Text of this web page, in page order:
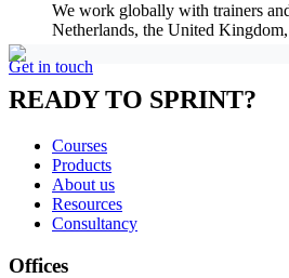
We work globally with trainers
Netherlands, the United
Get in touch
READY TO SPRINT?
Courses
Products
About us
Resources
Consultancy
Offices